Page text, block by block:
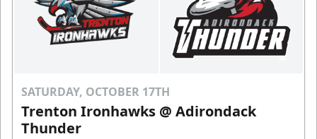
SATURDAY, OCTOBER 17TH
Trenton Ironhawks @ Adirondack
Thunder